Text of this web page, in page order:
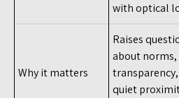
with optical
Why it matters
Raises
about norms,
quiet